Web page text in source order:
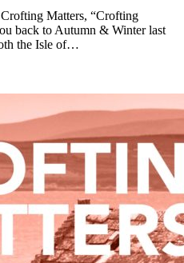
Matters, “Crofting
back to Autumn & Winter last
the Isle of…